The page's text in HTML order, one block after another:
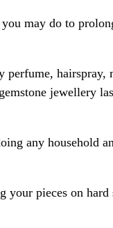
you may do to
perfume, hairspray,
jewellery
any household
pieces on hard